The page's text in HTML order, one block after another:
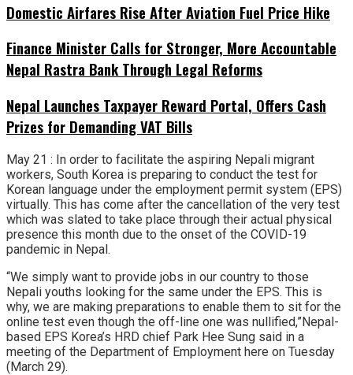
Domestic Airfares Rise After Aviation Fuel Price Hike
Finance Minister Calls for Stronger, More Accountable
Nepal Rastra Bank Through Legal Reforms
Nepal Launches Taxpayer Reward Portal, Offers Cash
Prizes for Demanding VAT Bills
May 21 : In order to facilitate the aspiring Nepali migrant
workers, South Korea is preparing to conduct the test for
Korean language under the employment permit system (EPS)
virtually. This has come after the cancellation of the very test
which was slated to take place through their actual physical
presence this month due to the onset of the COVID-19
pandemic in Nepal.
“We simply want to provide jobs in our country to those
Nepali youths looking for the same under the EPS. This is
why, we are making preparations to enable them to sit for the
online test even though the off-line one was nullified,”Nepal-
based EPS Korea’s HRD chief Park Hee Sung said in a
meeting of the Department of Employment here on Tuesday
(March 29).